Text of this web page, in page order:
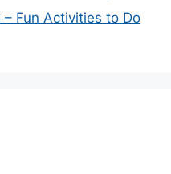
Fun Activities to Do